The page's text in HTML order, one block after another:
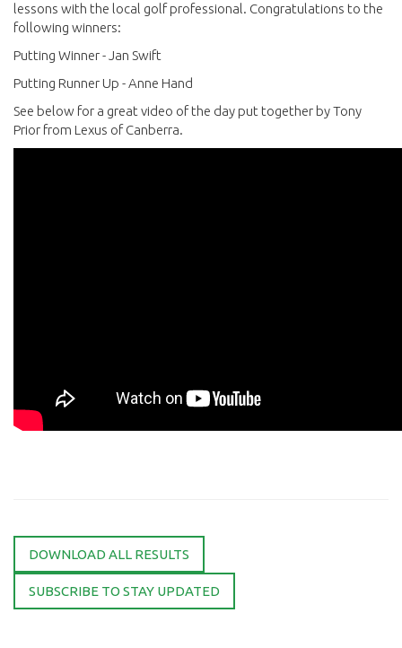
lessons with the local golf professional. Congratulations to the
following winners:
Putting Winner - Jan Swift
Putting Runner Up - Anne Hand
See below for a great video of the day put together by Tony
Prior from Lexus of Canberra.
DOWNLOAD ALL RESULTS
SUBSCRIBE TO STAY UPDATED